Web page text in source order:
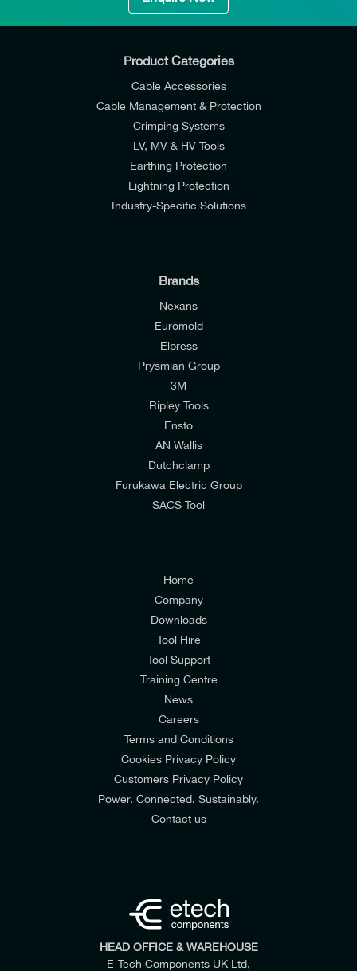
I would like to join E-Tech Components UK Ltd’s
mailing list to receive email offers and updates
I would prefer NOT to receive offers and updates
from E-Tech Components UK Ltd.
I agree to the
Consumers & Corporate
Customers Privacy Policy
Product Categories
Cable Accessories
Cable Management & Protection
Crimping Systems
LV, MV & HV Tools
Earthing Protection
Lightning Protection
Industry-Specific Solutions
Brands
Nexans
Euromold
Elpress
Prysmian Group
3M
Ripley Tools
Ensto
AN Wallis
Dutchclamp
Furukawa Electric Group
SACS Tool
Home
Company
Downloads
Tool Hire
Tool Support
Training Centre
News
Careers
Terms and Conditions
Cookies Privacy Policy
Customers Privacy Policy
Power. Connected. Sustainably.
Contact us
HEAD OFFICE & WAREHOUSE
E-Tech Components UK Ltd,